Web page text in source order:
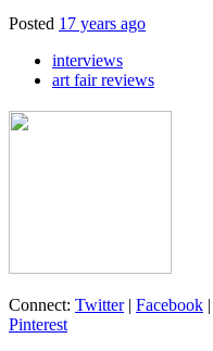
Posted 17 years ago
interviews
art fair reviews
Connect: Twitter| Facebook |
Pinterest